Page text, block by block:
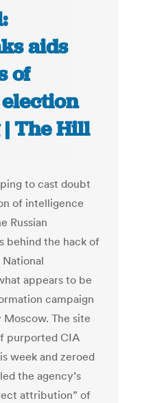
aids
of
The Hill
to cast doubt
of intelligence
Russian
behind the hack of
appears to be
campaign
The site
purported CIA
week and zeroed
the agency’s
attribution” of